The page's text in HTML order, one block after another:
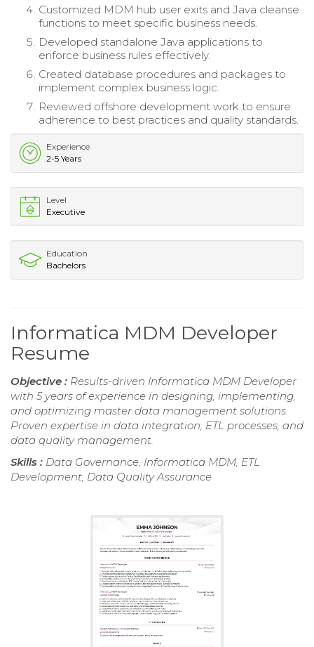
Customized MDM hub user exits and Java cleanse
functions to meet specific business needs.
Developed standalone Java applications to
enforce business rules effectively.
Created database procedures and packages to
implement complex business logic.
Reviewed offshore development work to ensure
adherence to best practices and quality standards.
Experience
2-5 Years
Level
Executive
Education
Bachelors
Informatica MDM Developer
Resume
Objective : Results-driven Informatica MDM Developer
with 5 years of experience in designing, implementing,
and optimizing master data management solutions.
Proven expertise in data integration, ETL processes, and
data quality management.
Skills : Data Governance, Informatica MDM, ETL
Development, Data Quality Assurance